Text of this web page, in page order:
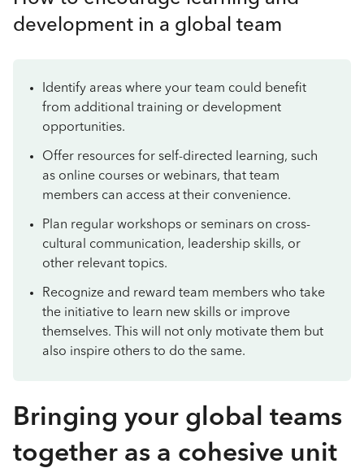
development in a global team
Identify areas where your team could benefit
from additional training or development
opportunities.
Offer resources for self-directed learning, such
as online courses or webinars, that team
members can access at their convenience.
Plan regular workshops or seminars on cross-
cultural communication, leadership skills, or
other relevant topics.
Recognize and reward team members who take
the initiative to learn new skills or improve
themselves. This will not only motivate them but
also inspire others to do the same.
Bringing your global teams
together as a cohesive unit